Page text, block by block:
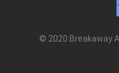
© 2020 Breakaway